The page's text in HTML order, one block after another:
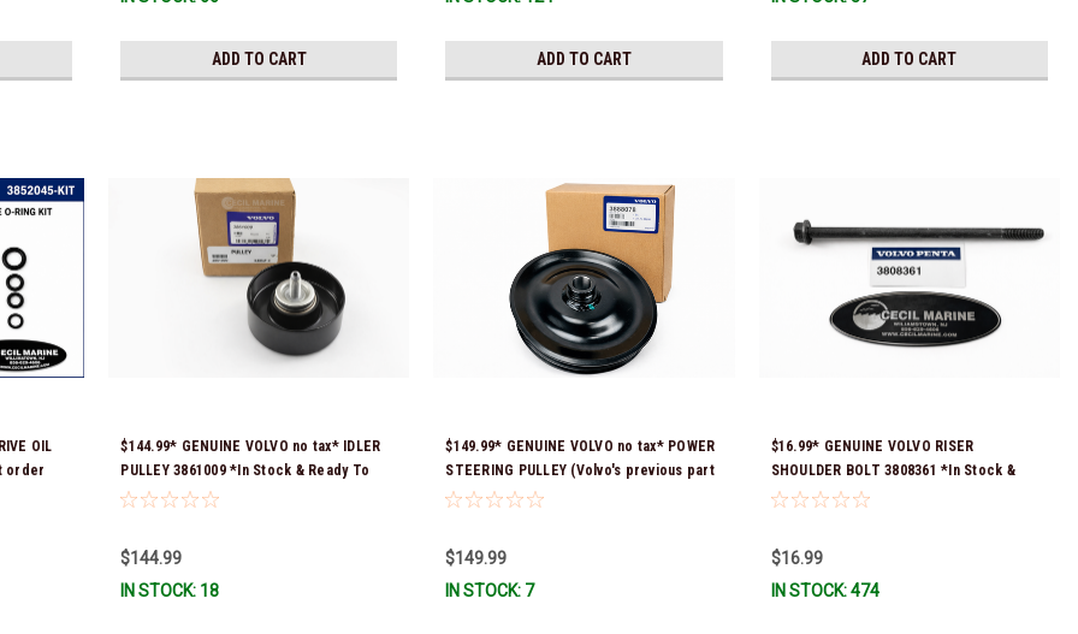
ADD TO CART ADD TO CART ADD TO CART
OIL
order
2019
$144.99* GENUINE VOLVO no tax* IDLER
PULLEY 3861009 *In Stock & Ready To
Ship!
$144.99
IN STOCK: 18
$149.99* GENUINE VOLVO no tax* POWER
STEERING PULLEY (Volvo's previous part
numbers were 3860084 & 3862700)
$149.99
IN STOCK: 7
$16.99* GENUINE VOLVO RISER
SHOULDER BOLT 3808361 *In Stock &
Ready To Ship!
$16.99
IN STOCK: 474